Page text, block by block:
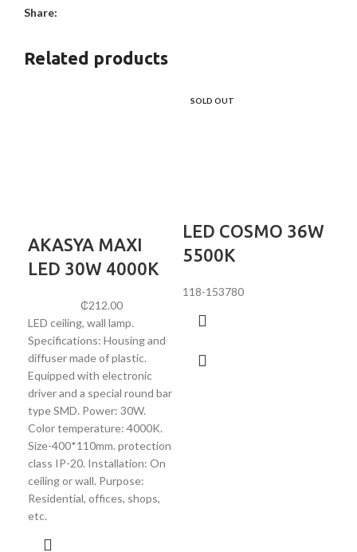
Share:
Related products
AKASYA MAXI
LED 30W 4000K
₵212.00
LED ceiling, wall lamp.
Specifications: Housing and
diffuser made of plastic.
Equipped with electronic
driver and a special round bar
type SMD. Power: 30W.
Color temperature: 4000K.
Size-400*110mm. protection
class IP-20. Installation: On
ceiling or wall. Purpose:
Residential, offices, shops,
etc.
SOLD OUT
LED COSMO 36W
5500K
118-153780